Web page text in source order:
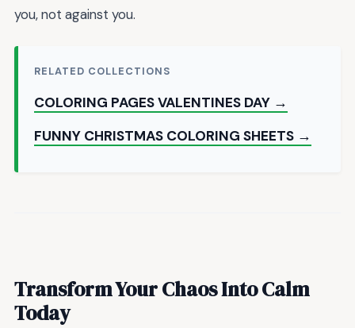
you, not against you.
RELATED COLLECTIONS
COLORING PAGES VALENTINES DAY →
FUNNY CHRISTMAS COLORING SHEETS →
Transform Your Chaos Into Calm
Today